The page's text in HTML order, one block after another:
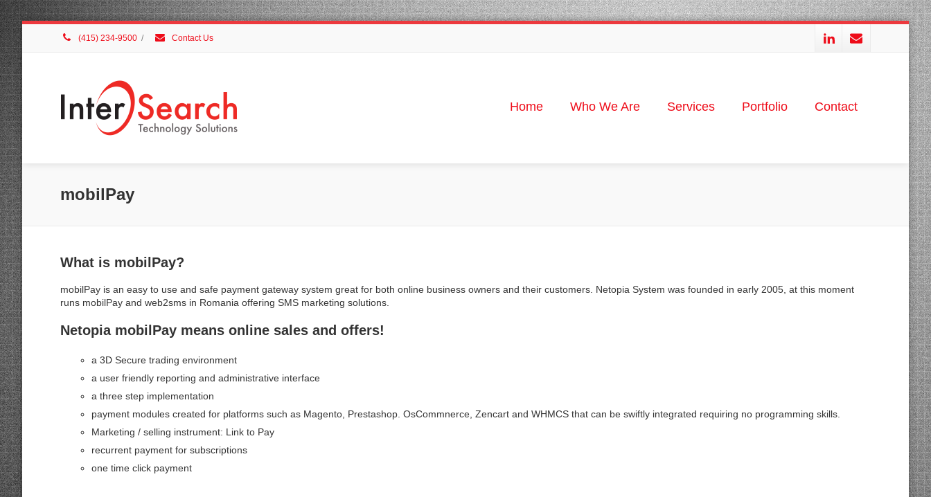
(415) 234-9500 / Contact Us
Home Who We Are Services Portfolio Contact
mobilPay
What is mobilPay?
mobilPay is an easy to use and safe payment gateway system great for both online business owners and their customers. Netopia System was founded in early 2005, at this moment
runs mobilPay and web2sms in Romania offering SMS marketing solutions.
Netopia mobilPay means online sales and offers!
a 3D Secure trading environment
a user friendly reporting and administrative interface
a three step implementation
payment modules created for platforms such as Magento, Prestashop. OsCommnerce, Zencart and WHMCS that can be swiftly integrated requiring no programming skills.
Marketing / selling instrument: Link to Pay
recurrent payment for subscriptions
one time click payment